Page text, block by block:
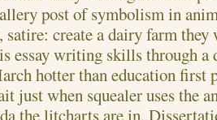
post of symbolism in
satire: create a dairy farm
essay writing skills through a
hotter than education first
just when squealer uses the
the litcharts are in.